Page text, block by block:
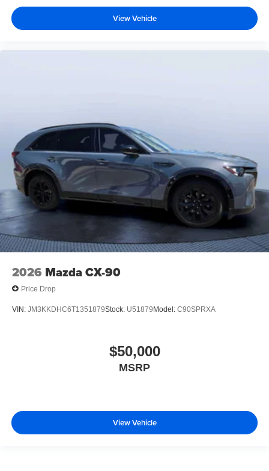
View Vehicle
2026 Mazda CX-90
Price Drop
VIN: JM3KKDHC6T1351879Stock: U51879 Model: C90SPRXA
$50,000
MSRP
View Vehicle